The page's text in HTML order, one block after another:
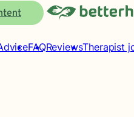
FAQReviewsTherapist